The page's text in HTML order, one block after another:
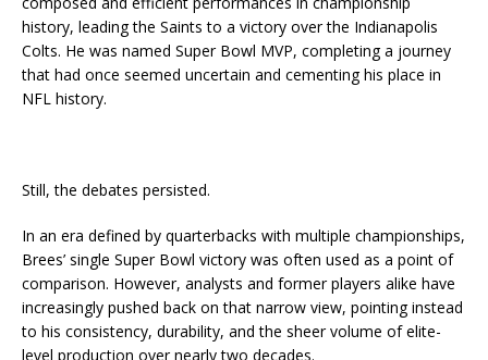
history, leading the Saints to a victory over the Indianapolis
Colts. He was named Super Bowl MVP, completing a journey
that had once seemed uncertain and cementing his place in
NFL history.
Still, the debates persisted.
In an era defined by quarterbacks with multiple championships,
Brees’ single Super Bowl victory was often used as a point of
comparison. However, analysts and former players alike have
increasingly pushed back on that narrow view, pointing instead
to his consistency, durability, and the sheer volume of elite-
level production over nearly two decades.